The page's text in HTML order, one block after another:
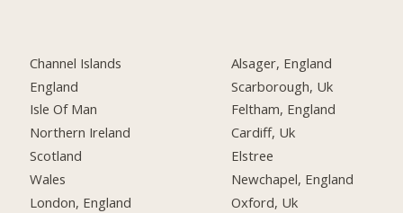
Channel Islands
England
Isle Of Man
Northern Ireland
Scotland
Wales
London, England
Alsager, England
Scarborough, Uk
Feltham, England
Cardiff, Uk
Elstree
Newchapel, England
Oxford, Uk